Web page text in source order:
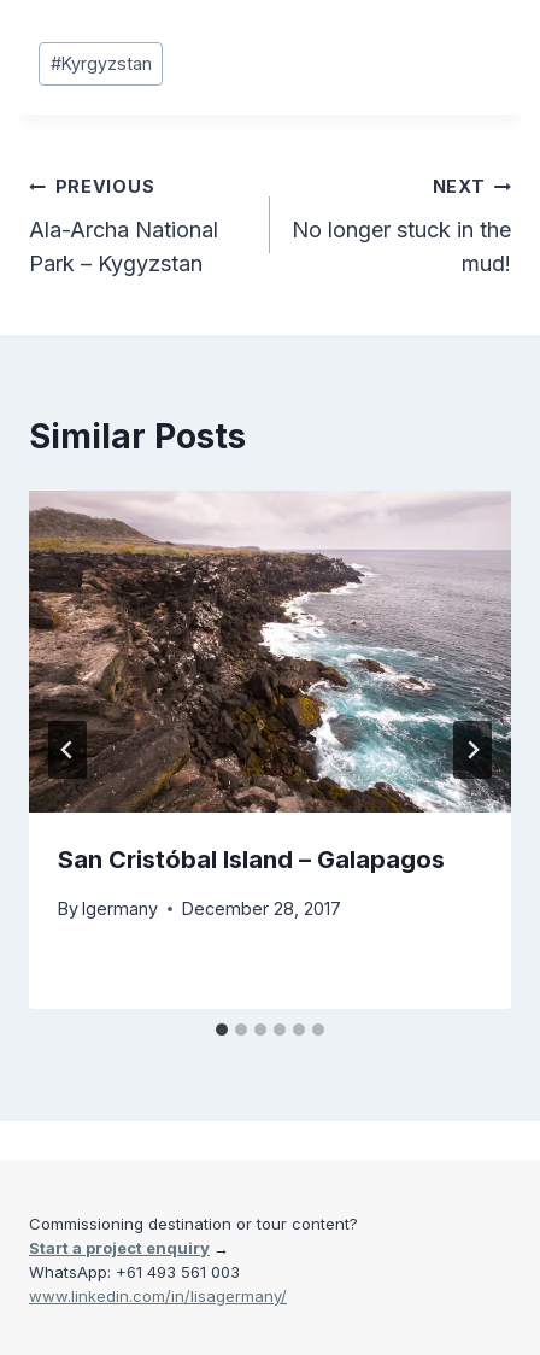
Post
Tags:
#Kyrgyzstan
Post
navigation
PREVIOUS
Ala-Archa National
Park – Kygyzstan
NEXT
No longer stuck in the
mud!
Similar Posts
San Cristóbal Island – Galapagos
Bylgermany December 28, 2017
Commissioning destination or tour content?
Start a project enquiry →
WhatsApp: +61 493 561 003
www.linkedin.com/in/lisagermany/